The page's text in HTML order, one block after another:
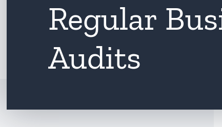
Regular
Audits